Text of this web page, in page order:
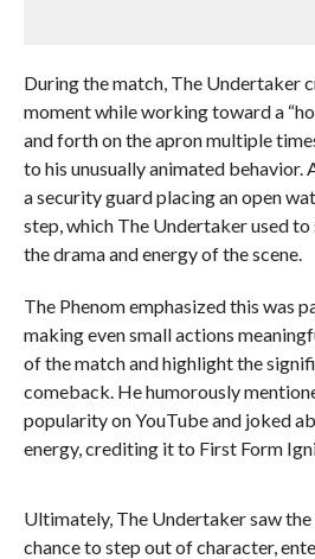
During the match, The Undertaker
moment while working toward a
and forth on the apron multiple
to his unusually animated behavior.
a security guard placing an open
step, which The Undertaker used
the drama and energy of the scene.
The Phenom emphasized this was
making even small actions
of the match and highlight the
comeback. He humorously
popularity on YouTube and joked
energy, crediting it to First Form
Ultimately, The Undertaker saw the
chance to step out of character,